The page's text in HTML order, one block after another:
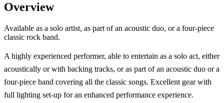
Overview
Available as a solo artist, as part of an acoustic duo, or a four-piece
classic rock band.
A highly experienced performer, able to entertain as a solo act, either
acoustically or with backing tracks, or as part of an acoustic duo or a
four-piece band covering all the classic songs. Excellent gear with
full lighting set-up for an enhanced performance experience.